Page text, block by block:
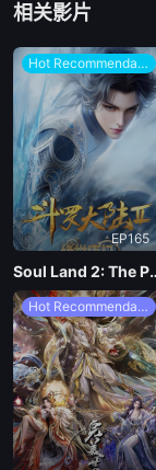
相关影片
Hot Recommendations
EP165
Soul Land
Hot Recommendations